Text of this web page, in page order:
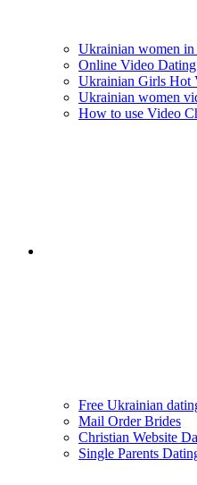
Ukrainian women in
Online Video
Ukrainian Girls Hot
Ukrainian women
How to use Video
Free Ukrainian
Mail Order Brides
Christian Website
Single Parents